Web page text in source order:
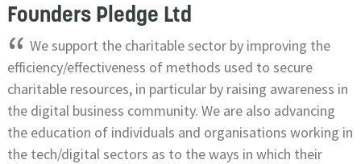
Founders Pledge Ltd
“ We support the charitable sector by improving the
efficiency/effectiveness of methods used to secure
charitable resources, in particular by raising awareness in
the digital business community. We are also advancing
the education of individuals and organisations working in
the tech/digital sectors as to the ways in which their